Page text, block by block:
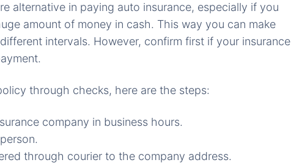
alternative in paying auto insurance, especially if you
amount of money in cash. This way you can make
intervals. However, confirm first if your insurance
through checks, here are the steps:
company in business hours.
through courier to the company address.